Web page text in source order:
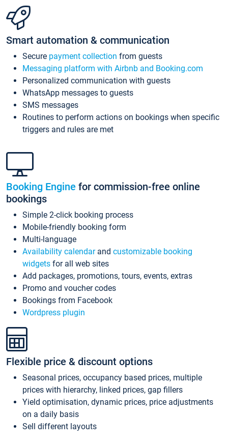
Smart automation & communication
Secure payment collection from guests
Messaging platform with Airbnb and Booking.com
Personalized communication with guests
WhatsApp messages to guests
SMS messages
Routines to perform actions on bookings when specific
triggers and rules are met
Booking Engine for commission-free online
bookings
Simple 2-click booking process
Mobile-friendly booking form
Multi-language
Availability calendarand customizable booking
widgets for all web sites
Add packages, promotions, tours, events, extras
Promo and voucher codes
Bookings from Facebook
Wordpress plugin
Flexible price & discount options
Seasonal prices, occupancy based prices, multiple
prices with hierarchy, linked prices, gap fillers
Yield optimisation, dynamic prices, price adjustments
on a daily basis
Sell different layouts